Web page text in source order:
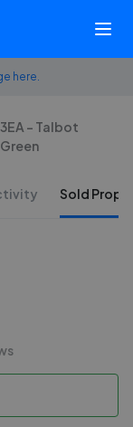
here.
3EA - Talbot
Green
Sold